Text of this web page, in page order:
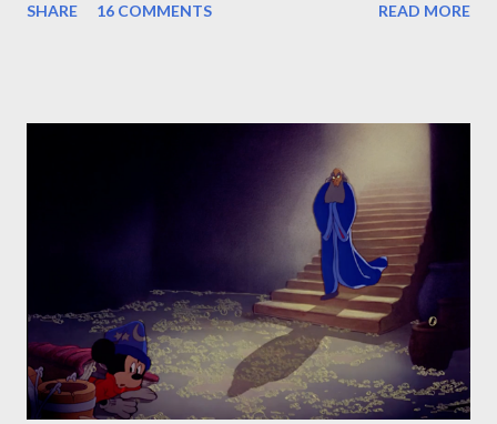
think it is--in the classroom, or in the broader world of creative
Program - The Requirements Model 4. Measuring the Social Value of
Creative Work - Csikszentmihalyi’s Model Notably, in each of these
cases, what we mean by "creative" changes a little. Sometimes
"creativity" refers to divergent production (how much one produces,
or how varied it is). Sometimes "c...
SHARE 16 COMMENTS READ MORE